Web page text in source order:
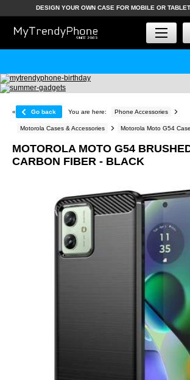
DESIGN YOUR OWN CASE FOR MOBILE OR
« Go back You are here: Phone Accessories
Motorola Cases & Accessories Motorola Moto G54
MOTOROLA MOTO G54
CARBON FIBER - BLACK